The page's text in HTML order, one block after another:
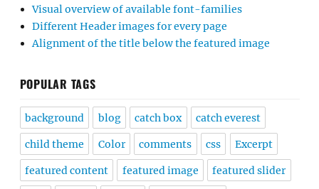
Visual overview of available font-families
Different Header images for every page
Alignment of the title below the featured image
POPULAR TAGS
background blog catch box catch everest
child theme Color comments css Excerpt
featured content featured image featured slider